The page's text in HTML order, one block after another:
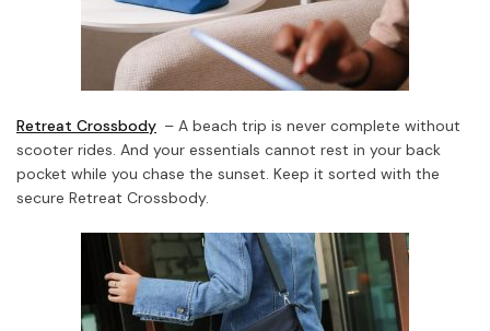
Retreat Crossbody – A beach trip is never complete without
scooter rides. And your essentials cannot rest in your back
pocket while you chase the sunset. Keep it sorted with the
secure Retreat Crossbody.